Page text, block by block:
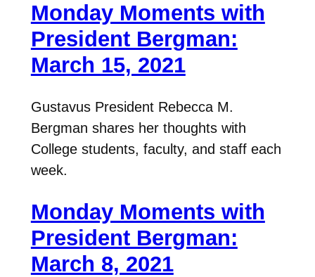
Monday Moments with
President Bergman:
March 15, 2021
Gustavus President Rebecca M.
Bergman shares her thoughts with
College students, faculty, and staff each
week.
Monday Moments with
President Bergman:
March 8, 2021